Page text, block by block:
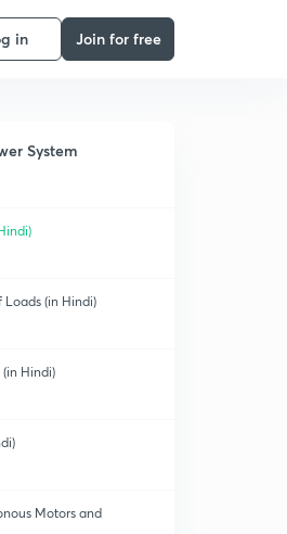
in Join for free
System
(in Hindi)
Hindi)
Motors and